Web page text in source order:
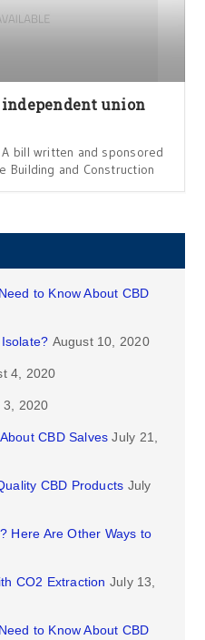
union
A bill written and sponsored
Building and Construction
to Know About CBD
August 10, 2020
4, 2020
3, 2020
CBD Salves July 21,
CBD Products July
Here Are Other Ways to
CO2 Extraction July 13,
to Know About CBD